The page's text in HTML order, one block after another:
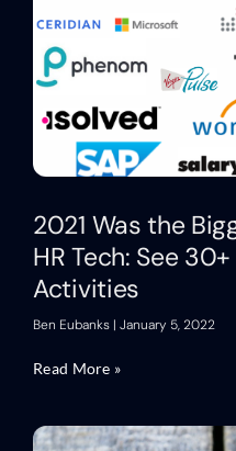
2021 Was the
HR Tech: See
Activities
Ben Eubanks January 5, 2022
Read More »